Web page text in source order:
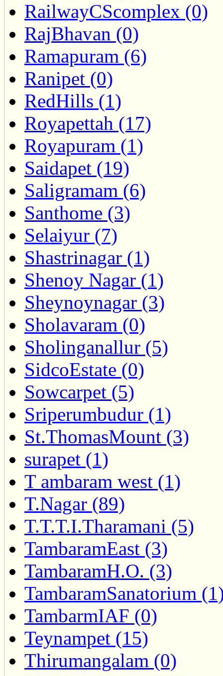
RailwayCScomplex (0)
RajBhavan (0)
Ramapuram (6)
Ranipet (0)
RedHills (1)
Royapettah (17)
Royapuram (1)
Saidapet (19)
Saligramam (6)
Santhome (3)
Selaiyur (7)
Shastrinagar (1)
Shenoy Nagar (1)
Sheynoynagar (3)
Sholavaram (0)
Sholinganallur (5)
SidcoEstate (0)
Sowcarpet (5)
Sriperumbudur (1)
St.ThomasMount (3)
surapet (1)
T ambaram west (1)
T.Nagar (89)
T.T.T.I.Tharamani (5)
TambaramEast (3)
TambaramH.O. (3)
TambaramSanatorium
TambarmIAF (0)
Teynampet (15)
Thirumangalam (0)